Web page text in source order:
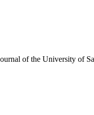
of the University of